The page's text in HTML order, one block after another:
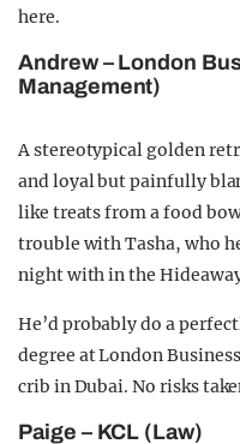
here.
Andrew – London
Management)
A stereotypical golden
and loyal but painfully
like treats from a food
trouble with Tasha, who
night with in the
He’d probably do a
degree at London
crib in Dubai. No risks
Paige – KCL (Law)